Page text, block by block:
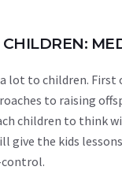
CHILDREN:
lot to children. First
to raising
children to think
give the kids